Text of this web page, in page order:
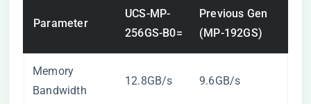
Parameter
UCS-MP-
256GS-B0=
Previous Gen
(MP-192GS)
Memory
Bandwidth
12.8GB/s 9.6GB/s